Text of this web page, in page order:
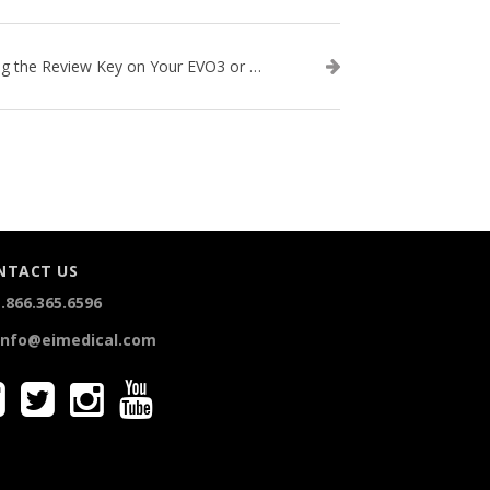
Using the Review Key on Your EVO3 or SA2 Ultrasound
US